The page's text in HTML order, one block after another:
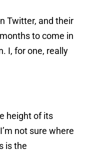
Twitter, and their
to come in
I, for one, really
height of its
not sure where
is the